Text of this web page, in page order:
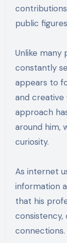
public
Unlike
constantly
appears to
and creative
approach
around him,
curiosity.
As internet
information
that his
consistency,
connections.